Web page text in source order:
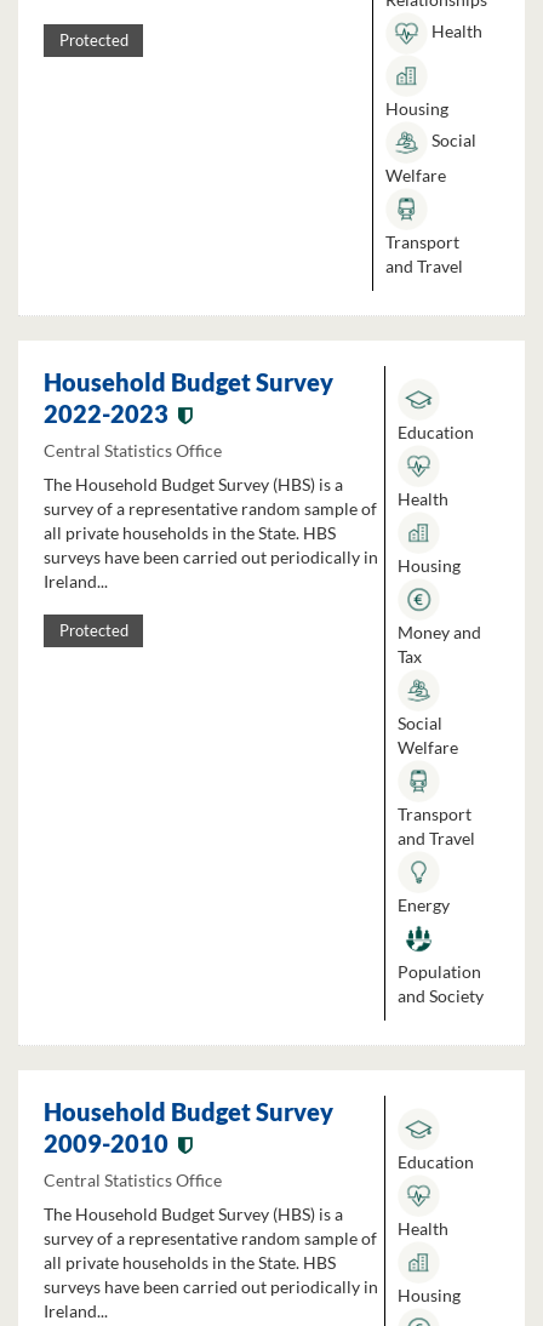
Protected
Health
Housing
Social
Welfare
Transport
and Travel
Household Budget Survey
2022-2023
Central Statistics Office
The Household Budget Survey (HBS) is a
survey of a representative random sample of
all private households in the State. HBS
surveys have been carried out periodically in
Ireland...
Protected
Education
Health
Housing
Money and
Tax
Social
Welfare
Transport
and Travel
Energy
Population
and Society
Household Budget Survey
2009-2010
Central Statistics Office
The Household Budget Survey (HBS) is a
survey of a representative random sample of
all private households in the State. HBS
surveys have been carried out periodically in
Ireland...
Education
Health
Housing